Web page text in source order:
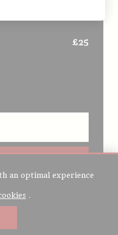
Day Intensive on
£25
tips and tricks, and
an optimal experience
.